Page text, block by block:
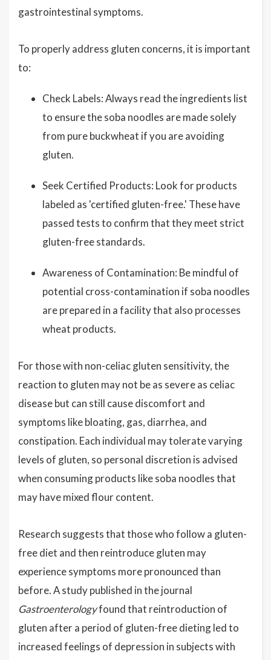
gastrointestinal symptoms.
To properly address gluten concerns, it is important
to:
Check Labels: Always read the ingredients list
to ensure the soba noodles are made solely
from pure buckwheat if you are avoiding
gluten.
Seek Certified Products: Look for products
labeled as 'certified gluten-free.' These have
passed tests to confirm that they meet strict
gluten-free standards.
Awareness of Contamination: Be mindful of
potential cross-contamination if soba noodles
are prepared in a facility that also processes
wheat products.
For those with non-celiac gluten sensitivity, the
reaction to gluten may not be as severe as celiac
disease but can still cause discomfort and
symptoms like bloating, gas, diarrhea, and
constipation. Each individual may tolerate varying
levels of gluten, so personal discretion is advised
when consuming products like soba noodles that
may have mixed flour content.
Research suggests that those who follow a gluten-
free diet and then reintroduce gluten may
experience symptoms more pronounced than
before. A study published in the journal
Gastroenterologyfound that reintroduction of
gluten after a period of gluten-free dieting led to
increased feelings of depression in subjects with